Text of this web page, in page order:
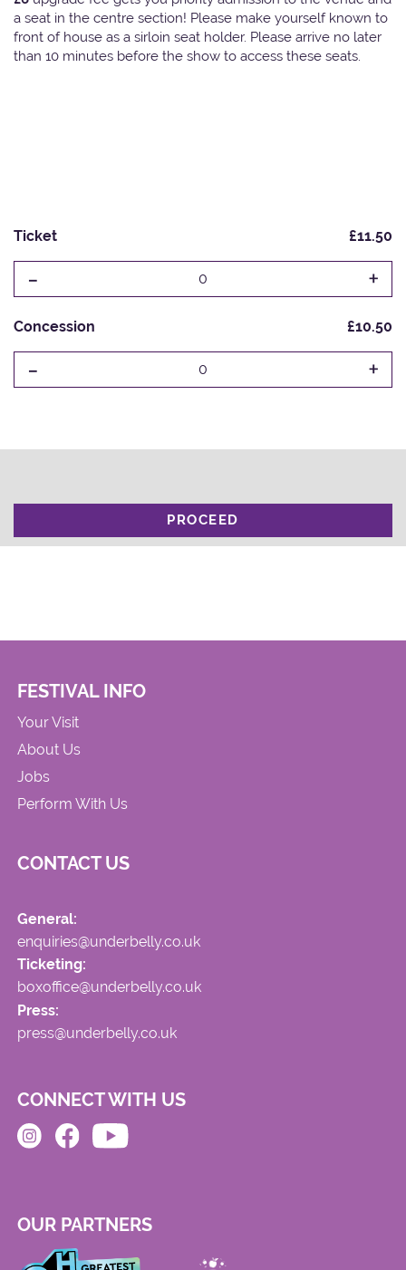
a seat in the centre section! Please make yourself known to
front of house as a sirloin seat holder. Please arrive no later
than 10 minutes before the show to access these seats.
Ticket £11.50
- 0 +
Concession £10.50
- 0 +
PROCEED
FESTIVAL INFO
Your Visit
About Us
Jobs
Perform With Us
CONTACT US
General:
enquiries@underbelly.co.uk
Ticketing:
boxoffice@underbelly.co.uk
Press:
press@underbelly.co.uk
CONNECT WITH US
OUR PARTNERS